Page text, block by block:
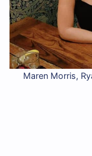
Maren Morris,